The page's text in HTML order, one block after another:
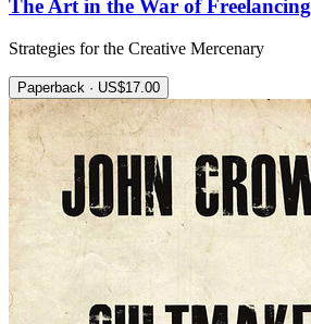
The Art in the War of Freelancing
Strategies for the Creative Mercenary
Paperback · US$17.00